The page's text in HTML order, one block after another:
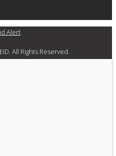
Alert
All Rights Reserved.